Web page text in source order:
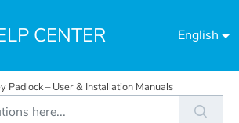
CENTER English
Padlock – User & Installation Manuals